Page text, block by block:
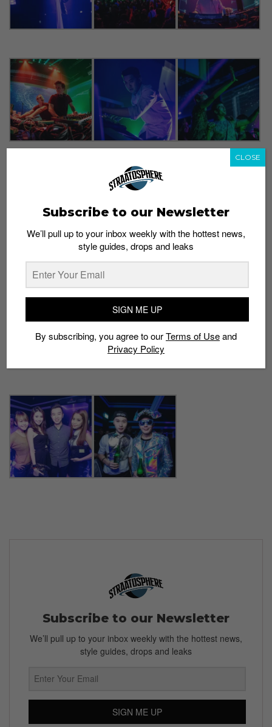
Subscribe to our Newsletter
We’ll pull up to your inbox weekly with the hottest news,
style guides, drops and leaks
SIGN ME UP
Subscribe to our Newsletter
We’ll pull up to your inbox weekly with the hottest news,
style guides, drops and leaks
SIGN ME UP
By subscribing, you agree to ourTerms of Useand
Privacy Policy
CLOSE